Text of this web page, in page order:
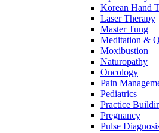
Korean Hand
Laser Therapy
Master Tung
Meditation &
Moxibustion
Naturopathy
Oncology
Pain
Pediatrics
Practice
Pregnancy
Pulse